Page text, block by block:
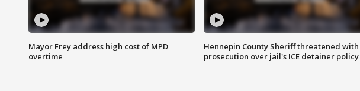
Mayor Frey address high cost of MPD
overtime
Hennepin County Sheriff threatened with
prosecution over jail's ICE detainer policy